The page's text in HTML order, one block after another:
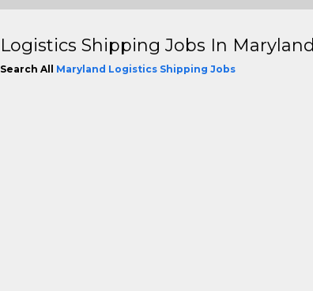
Logistics Shipping Jobs In Maryland
Search All Maryland Logistics Shipping Jobs